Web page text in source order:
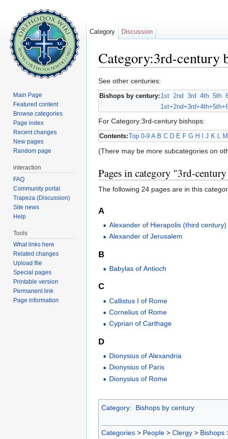
Category:3rd-century
See other centuries:
Bishops by century: 1st 2nd 3rd 4th 5th
1st+2nd+3rd+4th+5th+
For Category:3rd-century bishops:
Contents:Top 0-9 A B C D E F G H J K L M
(There may be more subcategories on
Pages in category "3rd-
The following 24 pages are in this
A
Alexander of Hierapolis (third century)
Alexander of Jerusalem
B
Babylas of Antioch
C
Callistus I of Rome
Cornelius of Rome
Cyprian of Carthage
D
Dionysius of Alexandria
Dionysius of Paris
Dionysius of Rome
Category: Bishops by century
Categories > People > Clergy > Bishops
Category Discussion
Main Page
Featured content
Browse categories
Page index
Recent changes
New pages
Random page
interaction
FAQ
Community portal
Trapeza (Discussion)
Site news
Help
Tools
What links here
Related changes
Upload file
Special pages
Printable version
Permanent link
Page information